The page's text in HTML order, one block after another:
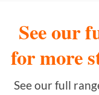
See our
for more
See our full